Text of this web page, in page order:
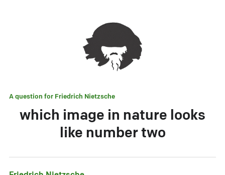
A question for Friedrich Nietzsche
which image in nature looks
like number two